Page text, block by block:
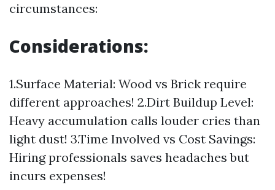
circumstances:
Considerations:
1.Surface Material: Wood vs Brick require
different approaches! 2.Dirt Buildup Level:
Heavy accumulation calls louder cries than
light dust! 3.Time Involved vs Cost Savings:
Hiring professionals saves headaches but
incurs expenses!